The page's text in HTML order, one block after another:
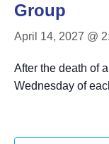
Group
April 14, 2027 @
After the death of
Wednesday of